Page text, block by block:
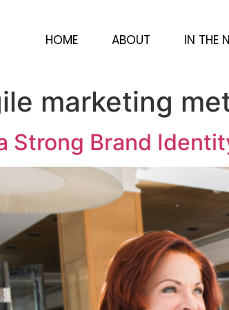
HOME ABOUT IN THE
marketing
Strong Brand